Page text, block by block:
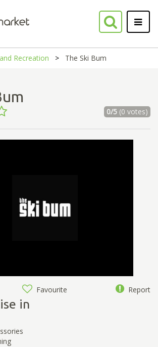
Recreation The Ski Bum
0/5(0 votes)
Favourite Report
in